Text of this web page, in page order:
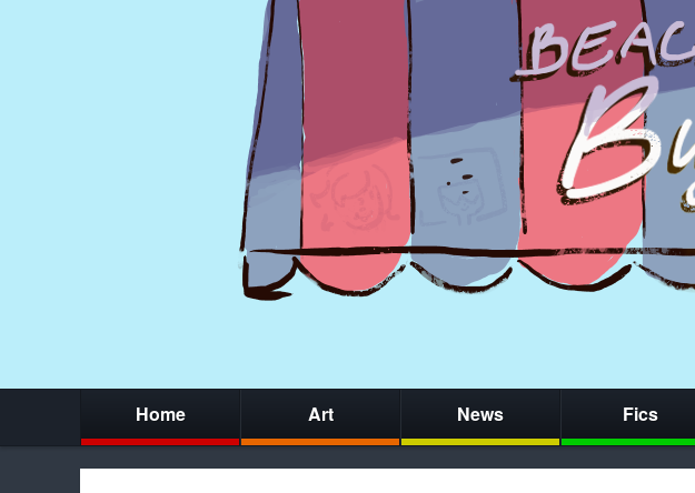
Home Art News Fics